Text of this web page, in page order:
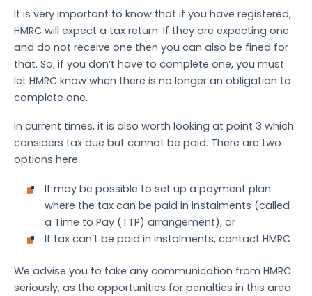
It is very important to know that if you have registered,
HMRC will expect a tax return. If they are expecting one
and do not receive one then you can also be fined for
that. So, if you don’t have to complete one, you must
let HMRC know when there is no longer an obligation to
complete one.
In current times, it is also worth looking at point 3 which
considers tax due but cannot be paid. There are two
options here:
It may be possible to set up a payment plan
where the tax can be paid in instalments (called
a Time to Pay (TTP) arrangement), or
If tax can’t be paid in instalments, contact HMRC
We advise you to take any communication from HMRC
seriously, as the opportunities for penalties in this area